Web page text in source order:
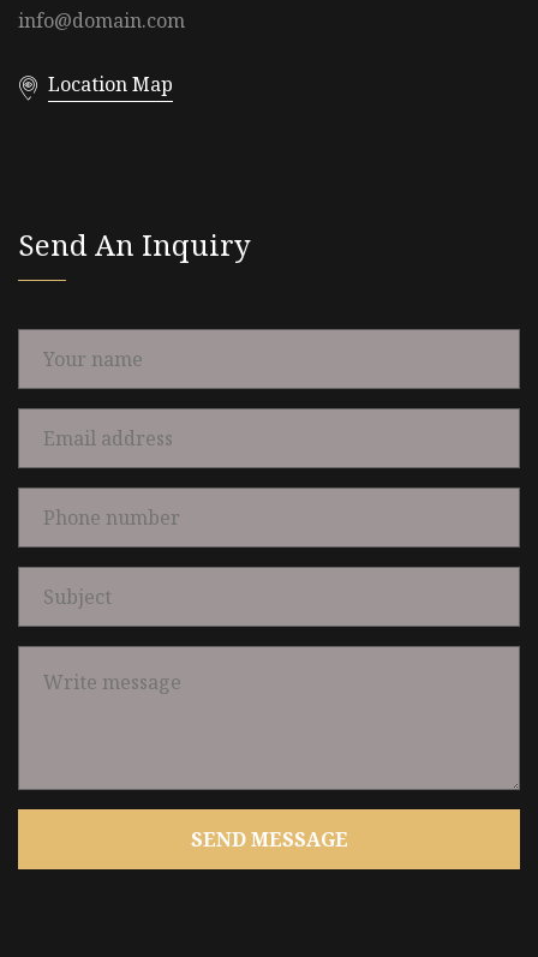
info@domain.com
Location Map
Send An Inquiry
SEND MESSAGE